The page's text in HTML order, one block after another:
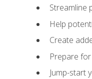
Streamline
Help
Create
Prepare
Jump-start